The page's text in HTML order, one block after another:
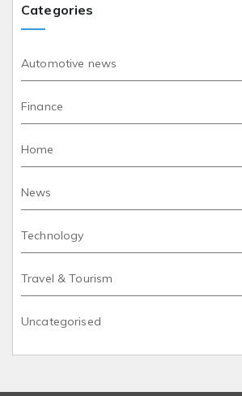
Categories
Automotive news
Finance
Home
News
Technology
Travel & Tourism
Uncategorised